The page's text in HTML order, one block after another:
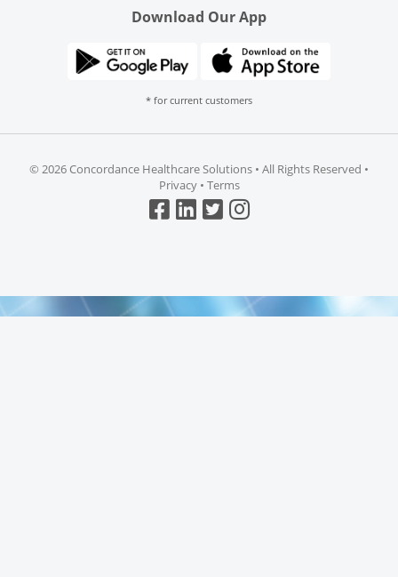
Download Our App
* for current customers
© 2026 Concordance Healthcare Solutions • All Rights Reserved •
Privacy• Terms